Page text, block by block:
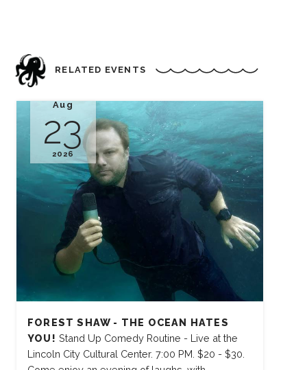
RELATED EVENTS
Aug
23
2026
FOREST SHAW - THE OCEAN HATES
YOU! Stand Up Comedy Routine - Live at the
Lincoln City Cultural Center. 7:00 PM. $20 - $30.